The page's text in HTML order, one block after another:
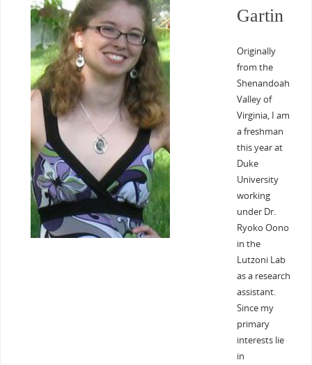
Gartin
Originally
from the
Shenandoah
Valley of
Virginia, I am
a freshman
this year at
Duke
University
working
under Dr.
Ryoko Oono
in the
Lutzoni Lab
as a research
assistant.
Since my
primary
interests lie
in